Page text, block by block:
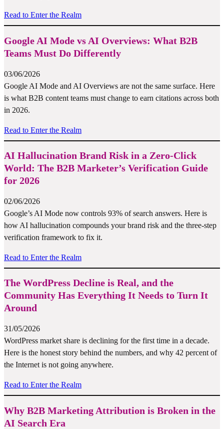
Read to Enter the Realm
Google AI Mode vs AI Overviews: What B2B
Teams Must Do Differently
03/06/2026
Google AI Mode and AI Overviews are not the same surface. Here
is what B2B content teams must change to earn citations across both
in 2026.
Read to Enter the Realm
AI Hallucination Brand Risk in a Zero-Click
World: The B2B Marketer’s Verification Guide
for 2026
02/06/2026
Google’s AI Mode now controls 93% of search answers. Here is
how AI hallucination compounds your brand risk and the three-step
verification framework to fix it.
Read to Enter the Realm
The WordPress Decline is Real, and the
Community Has Everything It Needs to Turn It
Around
31/05/2026
WordPress market share is declining for the first time in a decade.
Here is the honest story behind the numbers, and why 42 percent of
the Internet is not going anywhere.
Read to Enter the Realm
Why B2B Marketing Attribution is Broken in the
AI Search Era